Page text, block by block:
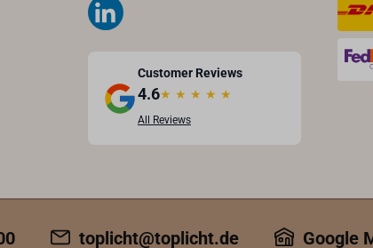
Customer Reviews
4.6★ ★ ★ ★ ★
All Reviews
toplicht@toplicht.de Google